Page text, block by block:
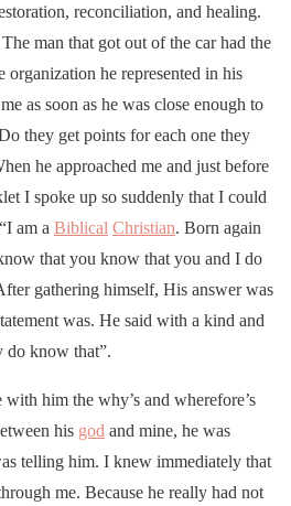
reconciliation, and healing.
man that got out of the car had the
he represented in his
as soon as he was close enough to
they get points for each one they
he approached me and just before
I spoke up so suddenly that I could
am a Biblical Christian. Born again
that you know that you and I do
gathering himself, His answer was
was. He said with a kind and
do know that”.
him the why’s and wherefore’s
his god and mine, he was
telling him. I knew immediately that
me. Because he really had not